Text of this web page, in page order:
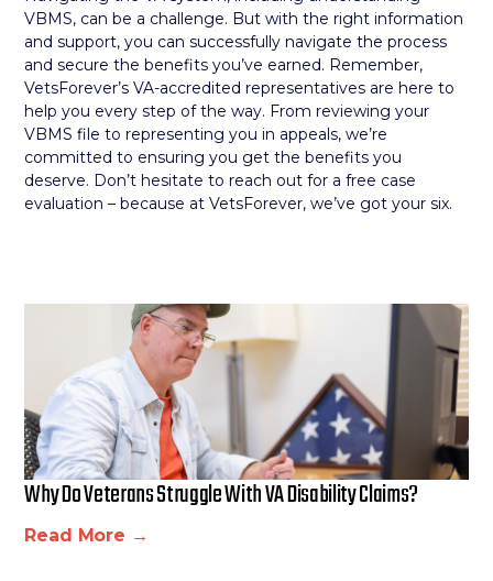
VBMS, can be a challenge. But with the right information
and support, you can successfully navigate the process
and secure the benefits you’ve earned. Remember,
VetsForever’s VA-accredited representatives are here to
help you every step of the way. From reviewing your
VBMS file to representing you in appeals, we’re
committed to ensuring you get the benefits you
deserve. Don’t hesitate to reach out for a free case
evaluation – because at VetsForever, we’ve got your six.
Why Do Veterans Struggle With VA Disability Claims?
Read More →